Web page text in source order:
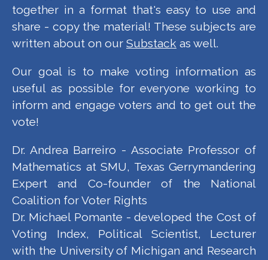
together in a format that's easy to use and
share - copy the material! These subjects are
written about on our Substack as well.
Our goal is to make voting information as
useful as possible for everyone working to
inform and engage voters and to get out the
vote!
Dr. Andrea Barreiro - Associate Professor of
Mathematics at SMU, Texas Gerrymandering
Expert and Co-founder of the National
Coalition for Voter Rights
Dr. Michael Pomante - developed the Cost of
Voting Index, Political Scientist, Lecturer
with the University of Michigan and Research